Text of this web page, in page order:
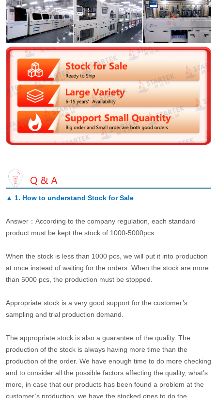
▲ 1. How to understand Stock for Sale.
Answer：According to the company regulation, each standard
product must be kept the stock of 1000-5000pcs.
When the stock is less than 1000 pcs, we will put it into production
at once instead of waiting for the orders. When the stock are more
than 5000 pcs, the production must be stopped.
Appropriate stock is a very good support for the customer’s
sampling and trial production demand.
The appropriate stock is also a guarantee of the quality. The
production of the stock is always having more time than the
production of the order. We have enough time to do more checking
and to consider all the possible factors affecting the quality, what’s
more, in case that our products has been found a problem at the
customer’s production, we have the stocked ones to do the